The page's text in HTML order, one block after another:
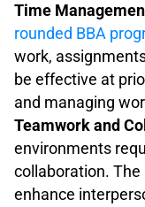
Time
rounded BBA
work,
be effective at
and managing
Teamwork and
environments
collaboration. The
enhance